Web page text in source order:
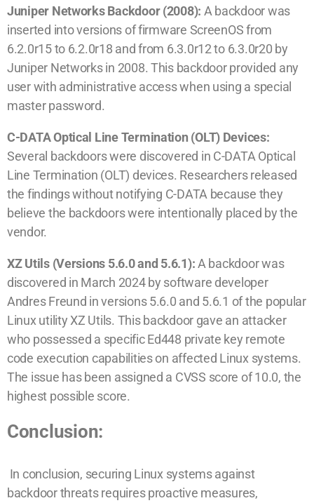
Juniper Networks Backdoor (2008): A backdoor was
inserted into versions of firmware ScreenOS from
6.2.0r15 to 6.2.0r18 and from 6.3.0r12 to 6.3.0r20 by
Juniper Networks in 2008. This backdoor provided any
user with administrative access when using a special
master password.
C-DATA Optical Line Termination (OLT) Devices:
Several backdoors were discovered in C-DATA Optical
Line Termination (OLT) devices. Researchers released
the findings without notifying C-DATA because they
believe the backdoors were intentionally placed by the
vendor.
XZ Utils (Versions 5.6.0 and 5.6.1):A backdoor was
discovered in March 2024 by software developer
Andres Freund in versions 5.6.0 and 5.6.1 of the popular
Linux utility XZ Utils. This backdoor gave an attacker
who possessed a specific Ed448 private key remote
code execution capabilities on affected Linux systems.
The issue has been assigned a CVSS score of 10.0, the
highest possible score.
Conclusion:
In conclusion, securing Linux systems against
backdoor threats requires proactive measures,